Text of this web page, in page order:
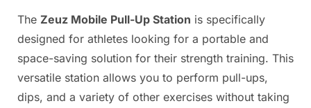
The Zeuz Mobile Pull-Up Station is specifically
designed for athletes looking for a portable and
space-saving solution for their strength training. This
versatile station allows you to perform pull-ups,
dips, and a variety of other exercises without taking